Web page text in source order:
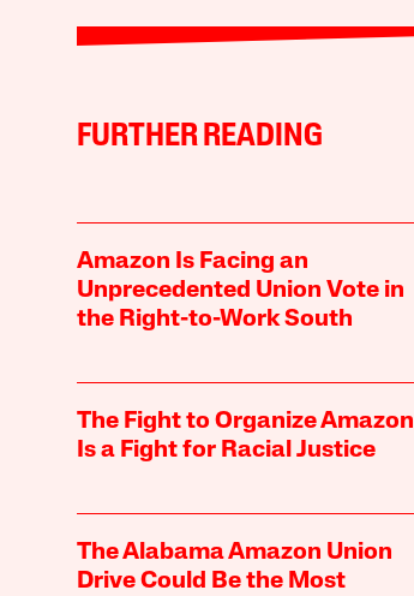
FURTHER READING
Amazon Is Facing an
Unprecedented Union Vote in
the Right-to-Work South
The Fight to Organize Amazon
Is a Fight for Racial Justice
The Alabama Amazon Union
Drive Could Be the Most